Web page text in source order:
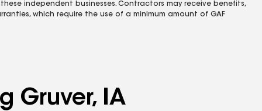
independent businesses. Contractors may receive benefits,
which require the use of a minimum amount of GAF
Gruver, IA